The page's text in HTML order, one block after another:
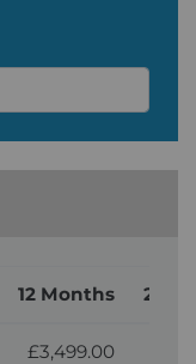
12 Months 24
£3,499.00